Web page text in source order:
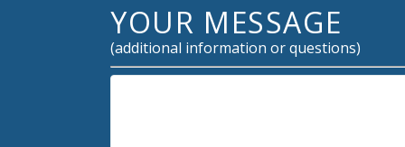
YOUR MESSAGE
(additional information or questions)